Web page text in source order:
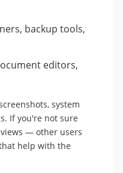
backup tools,
editors,
system
If you're not sure
— other users
help with the